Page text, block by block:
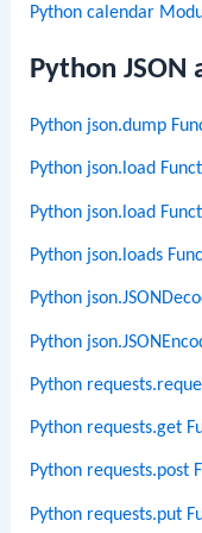
Python calendar
Python
Python json.dump
Python json.load
Python json.load
Python json.loads
Python
Python
Python
Python requests.get
Python requests.post
Python requests.put